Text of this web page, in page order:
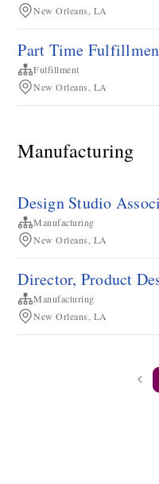
New Orleans, LA
Part Time
Fulfillment
New Orleans, LA
Manufacturing
Design Studio
Manufacturing
New Orleans, LA
Director, Product
Manufacturing
New Orleans, LA